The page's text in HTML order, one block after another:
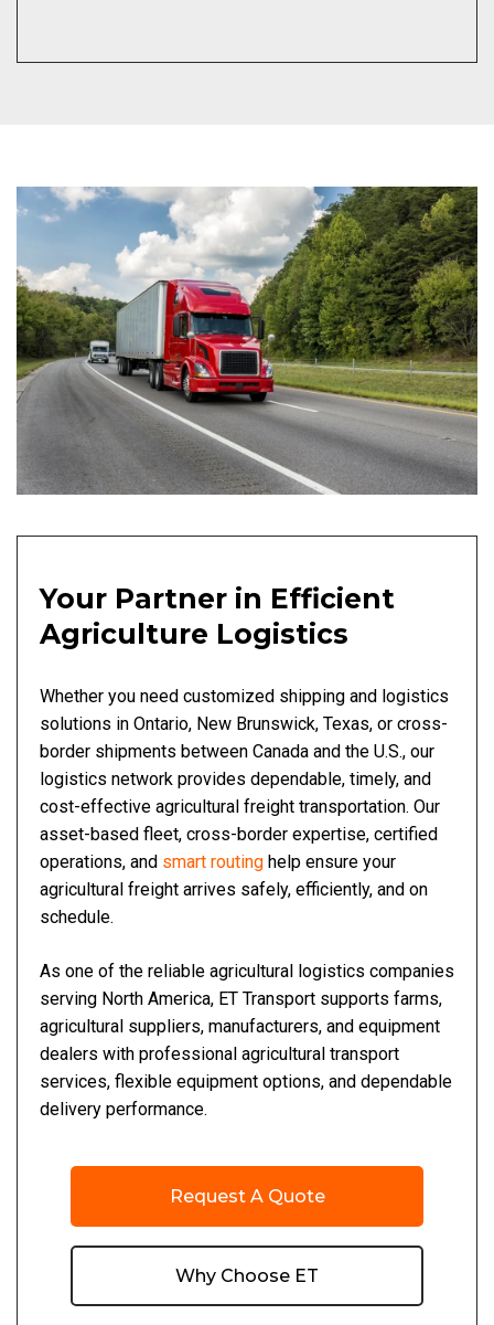
Your Partner in Efficient
Agriculture Logistics
Whether you need customized shipping and logistics
solutions in Ontario, New Brunswick, Texas, or cross-
border shipments between Canada and the U.S., our
logistics network provides dependable, timely, and
cost-effective agricultural freight transportation. Our
asset-based fleet, cross-border expertise, certified
operations, and smart routing help ensure your
agricultural freight arrives safely, efficiently, and on
schedule.
As one of the reliable agricultural logistics companies
serving North America, ET Transport supports farms,
agricultural suppliers, manufacturers, and equipment
dealers with professional agricultural transport
services, flexible equipment options, and dependable
delivery performance.
Request A Quote
Why Choose ET